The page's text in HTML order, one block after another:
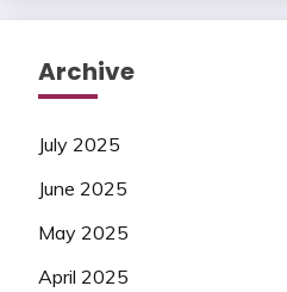
Archive
July 2025
June 2025
May 2025
April 2025